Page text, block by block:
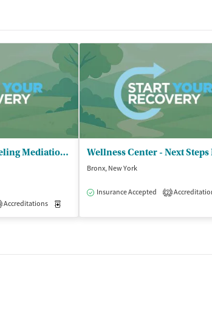
Outpatient
Community Counseling Mediation Service - Alcohol and Substance Abuse Program
Accreditations
Bronx, New York
Insurance Accepted 2